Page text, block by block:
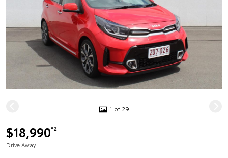
1 of 29
$18,990*2
Drive Away